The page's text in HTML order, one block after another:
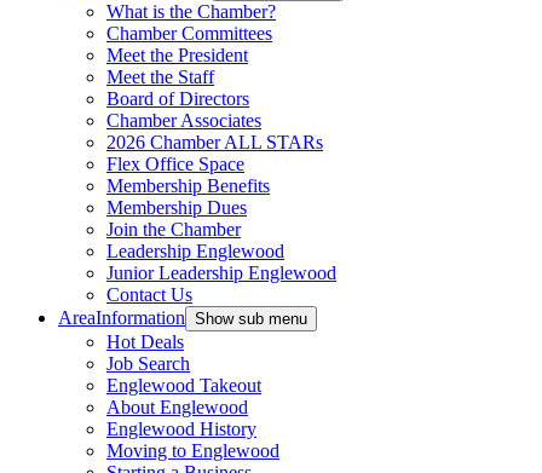
What is the Chamber?
Chamber Committees
Meet the President
Meet the Staff
Board of Directors
Chamber Associates
2026 Chamber ALL STARs
Flex Office Space
Membership Benefits
Membership Dues
Join the Chamber
Leadership Englewood
Junior Leadership Englewood
Contact Us
AreaInformation Show sub menu
Hot Deals
Job Search
Englewood Takeout
About Englewood
Englewood History
Moving to Englewood